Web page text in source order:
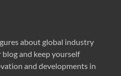
about global industry
and keep yourself
and developments in